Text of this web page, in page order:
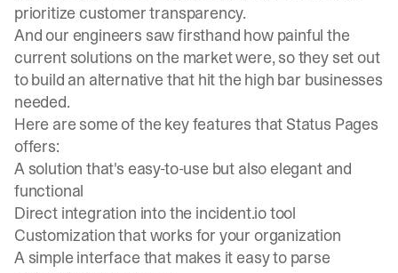
prioritize customer transparency.
And our engineers saw firsthand how painful the
current solutions on the market were, so they set out
to build an alternative that hit the high bar businesses
needed.
Here are some of the key features that Status Pages
offers:
A solution that's easy-to-use but also elegant and
functional
Direct integration into the incident.io tool
Customization that works for your organization
A simple interface that makes it easy to parse